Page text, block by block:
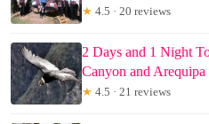
★ 4.5 · 20 reviews
2 Days and 1 Night
Canyon and Arequipa
★ 4.5 · 21 reviews